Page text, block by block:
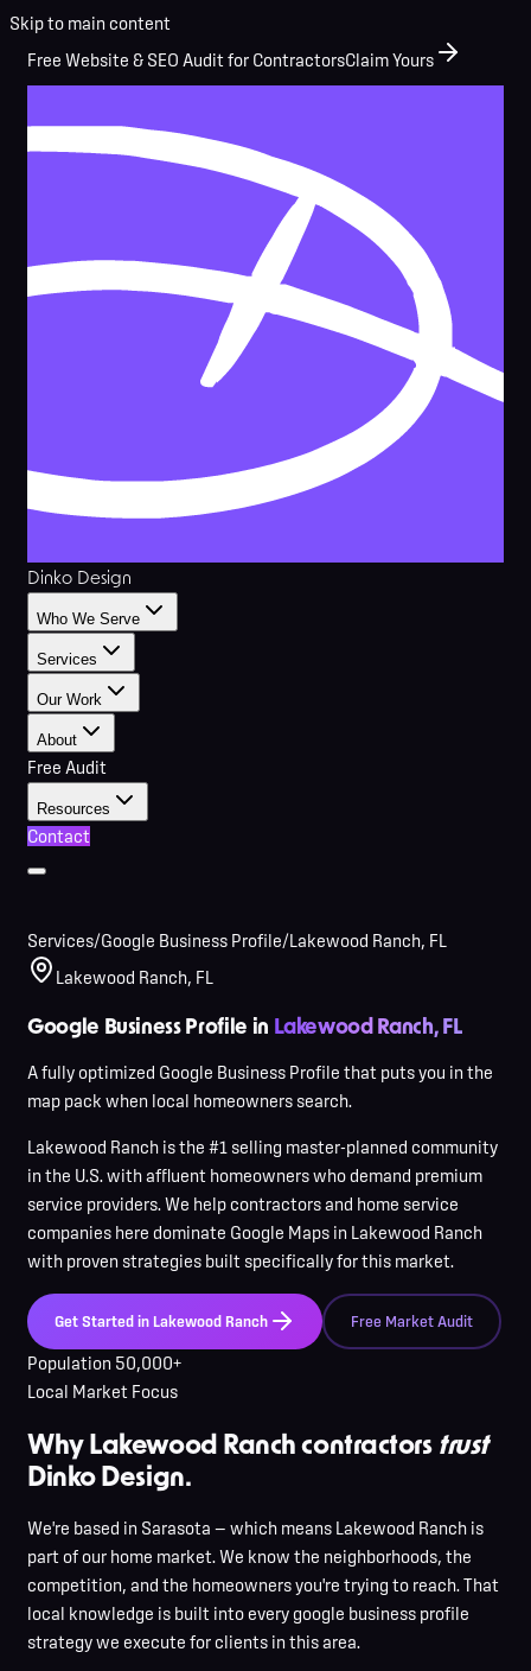
Skip to main content
Free Website & SEO Audit for ContractorsClaim Yours
Dinko Design
Who We Serve
Services
Our Work
About
Free Audit
Resources
Contact
Services/Google Business Profile/Lakewood Ranch, FL
Lakewood Ranch, FL
Google Business Profile in Lakewood Ranch, FL
A fully optimized Google Business Profile that puts you in the
map pack when local homeowners search.
Lakewood Ranch isthe #1 selling master-planned community
in the U.S. with affluent homeowners who demand premium
service providers. We help contractors and home service
companies here dominate Google Maps in Lakewood Ranch
with proven strategies built specifically for this market.
Get Started in Lakewood Ranch Free Market Audit
Population 50,000+
Local Market Focus
Why Lakewood Ranch contractors trust
Dinko Design.
We're based in Sarasota — which means Lakewood Ranch is
part of our home market. We know the neighborhoods, the
competition, and the homeowners you're trying to reach. That
local knowledge is built into every google business profile
strategy we execute for clients in this area.